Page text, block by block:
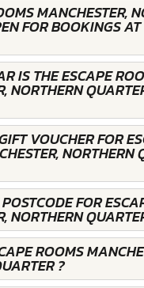
MANCHESTER,
FOR BOOKINGS AT
IS THE ESCAPE
NORTHERN
VOUCHER FOR
NORTHERN
FOR
NORTHERN
ROOMS
?